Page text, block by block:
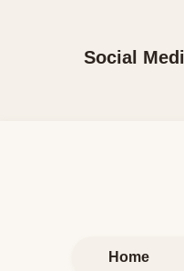
Social
Home